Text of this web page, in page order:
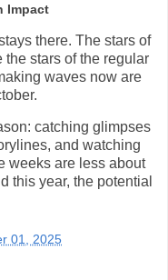
Impact
there. The stars of
the stars of the regular
waves now are
catching glimpses
and watching
weeks are less about
this year, the potential
01, 2025